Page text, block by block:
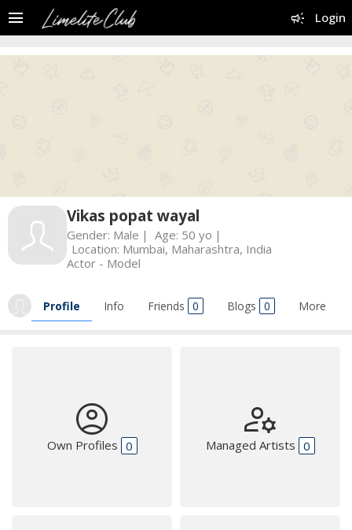
campaign Login
menu
Vikas popat wayal
Gender: Male Age: 50 yo
Location: Mumbai, Maharashtra, India
Actor - Model
Profile Info Friends 0 Blogs 0 More
account_circle
Own Profiles 0
manage_accounts
Managed Artists 0